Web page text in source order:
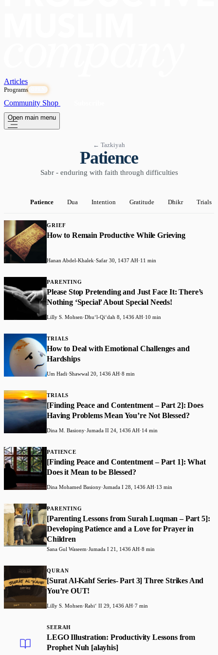
Articles
Programs
Community Shop
Open main menu
← Tazkiyah
Patience
Sabr - enduring with faith through difficulties
Patience Dua Intention Gratitude Dhikr Trials
GRIEF
How to Remain Productive While Grieving
Hanan Abdel-Khalek·Safar 30, 1437 AH·11 min
PARENTING
Please Stop Pretending and Just Face It: There’s
Nothing ‘Special’ About Special Needs!
Lilly S. Mohsen·Dhuʻl-Qiʻdah 8, 1436 AH·10 min
TRIALS
How to Deal with Emotional Challenges and
Hardships
Um Hadi·Shawwal 20, 1436 AH·8 min
TRIALS
[Finding Peace and Contentment – Part 2]: Does
Having Problems Mean You’re Not Blessed?
Dina M. Basiony·Jumada II 24, 1436 AH·14 min
PATIENCE
[Finding Peace and Contentment – Part 1]: What
Does it Mean to be Blessed?
Dina Mohamed Basiony·Jumada I 28, 1436 AH·13 min
PARENTING
[Parenting Lessons from Surah Luqman – Part 5]:
Developing Patience and a Love for Prayer in
Children
Sana Gul Waseem·Jumada I 21, 1436 AH·8 min
QURAN
[Surat Al-Kahf Series- Part 3] Three Strikes And
You’re OUT!
Lilly S. Mohsen·Rabiʻ II 29, 1436 AH·7 min
SEERAH
LEGO Illustration: Productivity Lessons from
Prophet Nuh [alayhis]